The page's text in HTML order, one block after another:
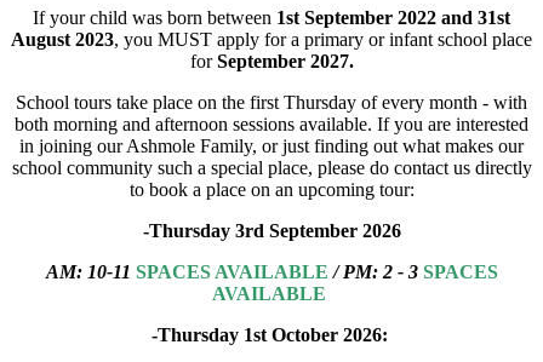
If your child was born between 1st September 2022 and 31st
August 2023, you MUST apply for a primary or infant school place
for September 2027.
School tours take place on the first Thursday of every month - with
both morning and afternoon sessions available. If you are interested
in joining our Ashmole Family, or just finding out what makes our
school community such a special place, please do contact us directly
to book a place on an upcoming tour:
-Thursday 3rd September 2026
AM: 10-11 SPACES AVAILABLE / PM: 2 - 3 SPACES
AVAILABLE
-Thursday 1st October 2026: